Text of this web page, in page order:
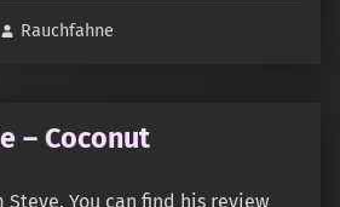
Rauchfahne
– Coconut
You can find his review